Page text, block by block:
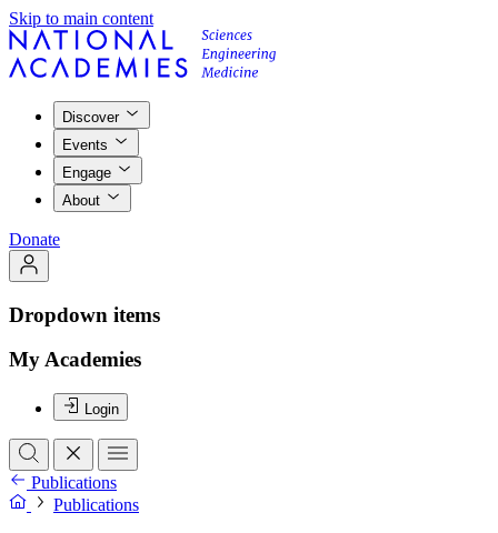
Skip to main content
Discover
Events
Engage
About
Donate
Dropdown items
My Academies
Login
Publications
Publications